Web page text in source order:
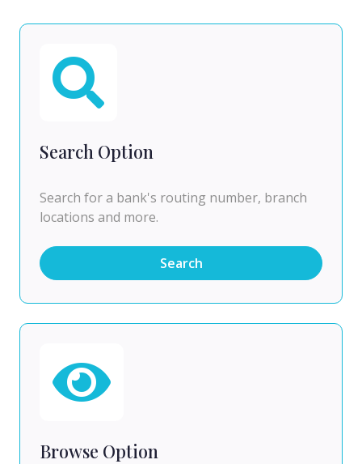
Search Option
Search for a bank's routing number, branch
locations and more.
Search
Browse Option